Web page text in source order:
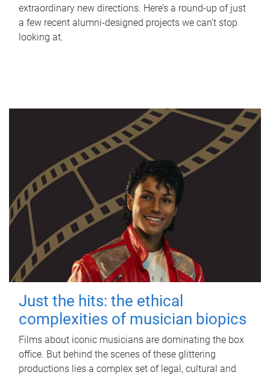
extraordinary new directions. Here’s a round-up of just
a few recent alumni-designed projects we can’t stop
looking at.
Just the hits: the ethical
complexities of musician biopics
Films about iconic musicians are dominating the box
office. But behind the scenes of these glittering
productions lies a complex set of legal, cultural and